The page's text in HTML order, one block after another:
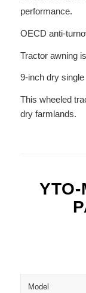
performance.
OECD anti-
Tractor awning
9-inch dry
This wheeled
dry farmlands.
YTO-
Model